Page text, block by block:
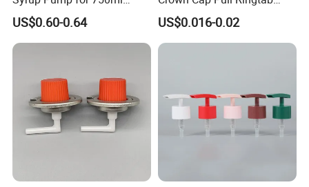
Monin Bottles
US$0.60-0.64
Bottle Cap for Beer Milk
Juice Ring Easy Pull Cap
Juice Beer Bottle Crown Cap
US$0.016-0.02